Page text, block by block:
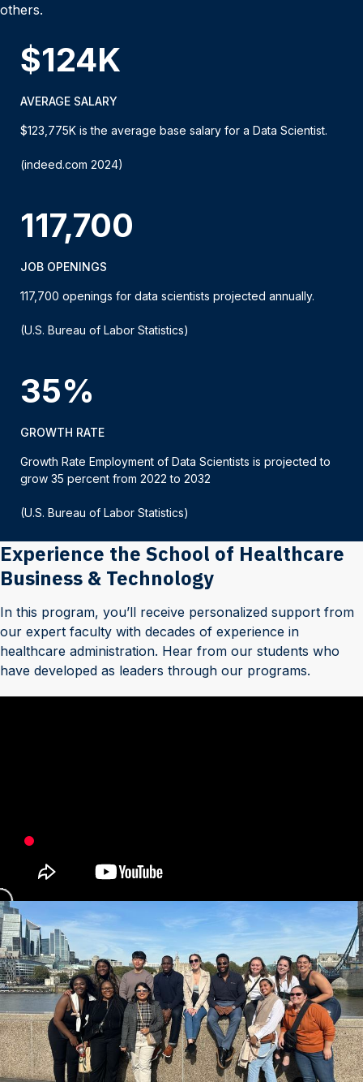
others.
$124K
AVERAGE SALARY
$123,775K is the average base salary for a Data Scientist.
(indeed.com 2024)
117,700
JOB OPENINGS
117,700 openings for data scientists projected annually.
(U.S. Bureau of Labor Statistics)
35%
GROWTH RATE
Growth Rate Employment of Data Scientists is projected to
grow 35 percent from 2022 to 2032
(U.S. Bureau of Labor Statistics)
Experience the School of Healthcare
Business & Technology
In this program, you’ll receive personalized support from
our expert faculty with decades of experience in
healthcare administration. Hear from our students who
have developed as leaders through our programs.